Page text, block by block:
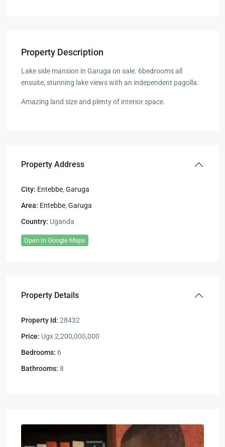
Property Description
Lake side mansion in Garuga on sale. 6bedrooms all
ensuite, stunning lake views with an independent pagolla.
Amazing land size and plenty of interior space.
Property Address
City: Entebbe, Garuga
Area: Entebbe, Garuga
Country: Uganda
Open In Google Maps
Property Details
Property Id: 28432
Price: Ugx 2,200,000,000
Bedrooms: 6
Bathrooms: 8